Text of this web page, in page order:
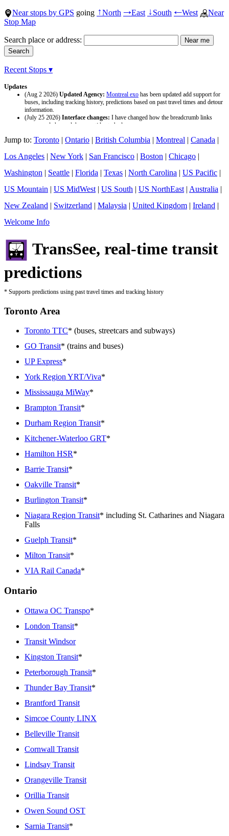
Near stops by GPS going ↑North →East ↓South ←West
Near
Stop Map
Search place or address:
Recent Stops ▾
Updates
(Aug 2 2026) Updated Agency: Montreal exo has been updated add support for
buses, including tracking history, predictions based on past travel times and detour
information.
(July 25 2026) Interface changes: I have changed how the breadcrumb links
appear and changed the page titles to be larger.
data source and now included tracking history and predictions based on past travel
Jump to: Toronto | Ontario | British Columbia | Montreal | Canada |
Los Angeles | New York | San Francisco | Boston | Chicago |
Washington | Seattle | Florida | Texas | North Carolina | US Pacific |
US Mountain | US MidWest | US South | US NorthEast | Australia |
New Zealand | Switzerland | Malaysia | United Kingdom | Ireland |
Welcome Info
TransSee, real-time transit
predictions
* Supports predictions using past travel times and tracking history
Toronto Area
Toronto TTC* (buses, streetcars and subways)
GO Transit* (trains and buses)
UP Express*
York Region YRT/Viva*
Mississauga MiWay*
Brampton Transit*
Durham Region Transit*
Kitchener-Waterloo GRT*
Hamilton HSR*
Barrie Transit*
Oakville Transit*
Burlington Transit*
Niagara Region Transit* including St. Catharines and Niagara
Falls
Guelph Transit*
Milton Transit*
VIA Rail Canada*
Ontario
Ottawa OC Transpo*
London Transit*
Transit Windsor
Kingston Transit*
Peterborough Transit*
Thunder Bay Transit*
Brantford Transit
Simcoe County LINX
Belleville Transit
Cornwall Transit
Lindsay Transit
Orangeville Transit
Orillia Transit
Owen Sound OST
Sarnia Transit*